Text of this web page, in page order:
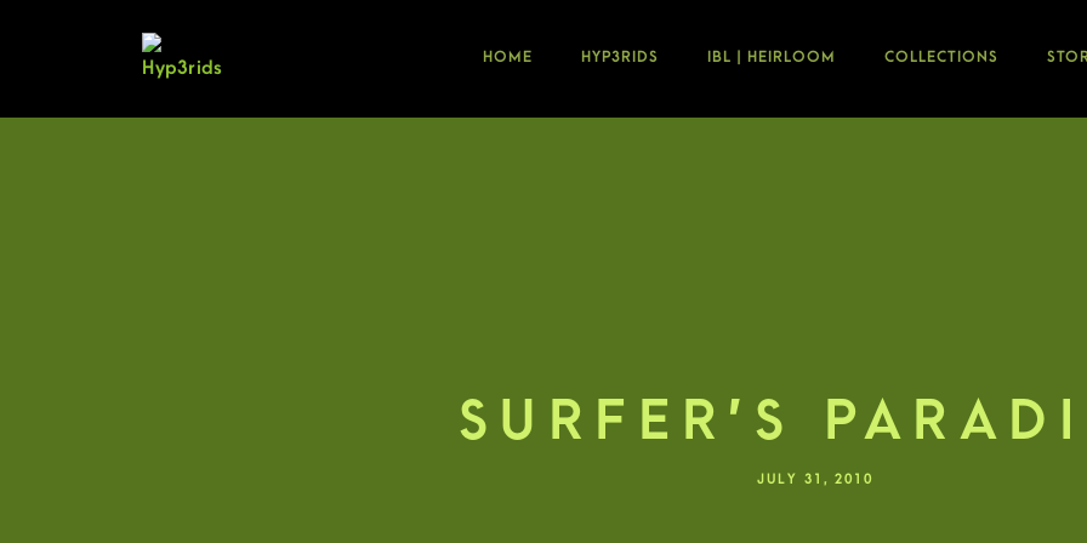
HOME HYP3RIDS IBL | HEIRLOOM COLLECTIONS
SURFER’S
JULY 31, 2010